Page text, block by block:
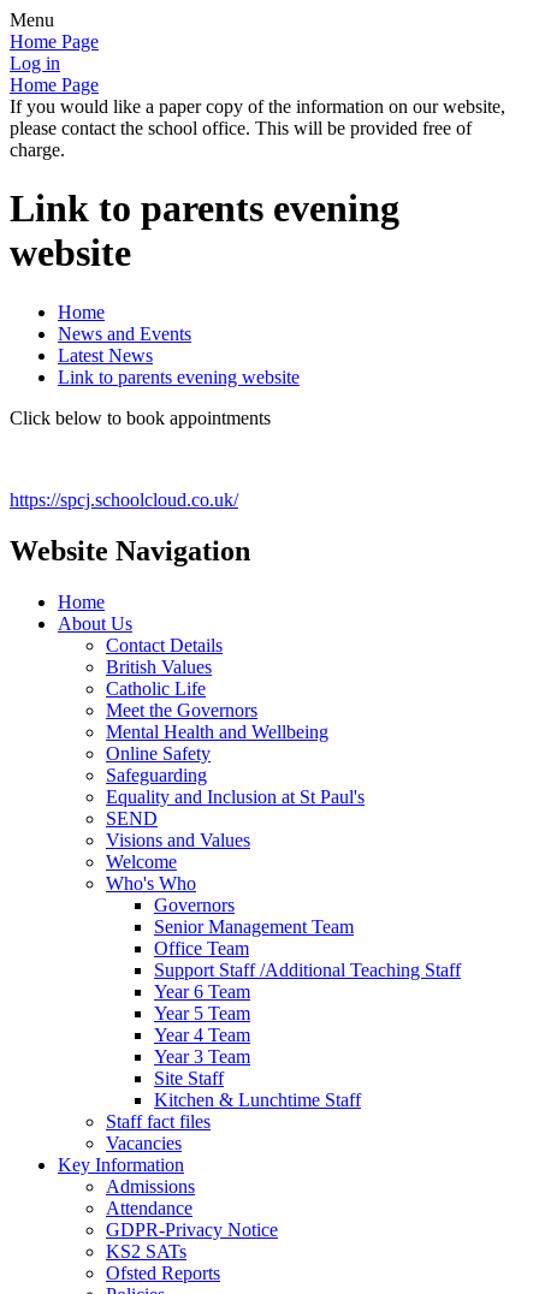
Menu
Home Page
Log in
Home Page
If you would like a paper copy of the information on our website,
please contact the school office. This will be provided free of
charge.
Link to parents evening
website
Home
News and Events
Latest News
Link to parents evening website
Click below to book appointments
https://spcj.schoolcloud.co.uk/
Website Navigation
Home
About Us
Contact Details
British Values
Catholic Life
Meet the Governors
Mental Health and Wellbeing
Online Safety
Safeguarding
Equality and Inclusion at St Paul's
SEND
Visions and Values
Welcome
Who's Who
Governors
Senior Management Team
Office Team
Support Staff /Additional Teaching Staff
Year 6 Team
Year 5 Team
Year 4 Team
Year 3 Team
Site Staff
Kitchen & Lunchtime Staff
Staff fact files
Vacancies
Key Information
Admissions
Attendance
GDPR-Privacy Notice
KS2 SATs
Ofsted Reports